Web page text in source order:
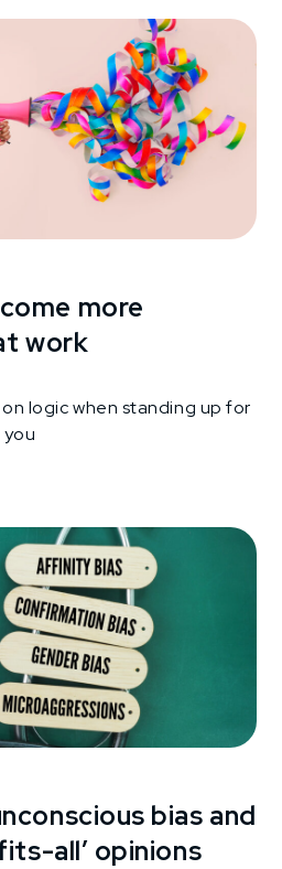
more
work
logic when standing up for
bias and
all’ opinions